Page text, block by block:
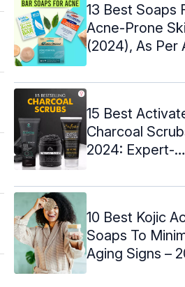
13 Best Soaps
Acne-Prone
(2024), As Per
15 Best
Charcoal
2024: Expert-
10 Best Kojic
Soaps To
Aging Signs –